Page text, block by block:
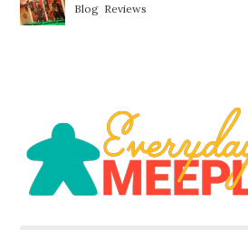
Blog Reviews